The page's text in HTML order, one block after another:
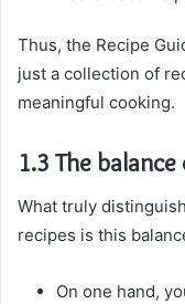
Thus, the Recipe
just a collection of
meaningful cooking.
1.3 The
What truly
recipes is this
On one hand,